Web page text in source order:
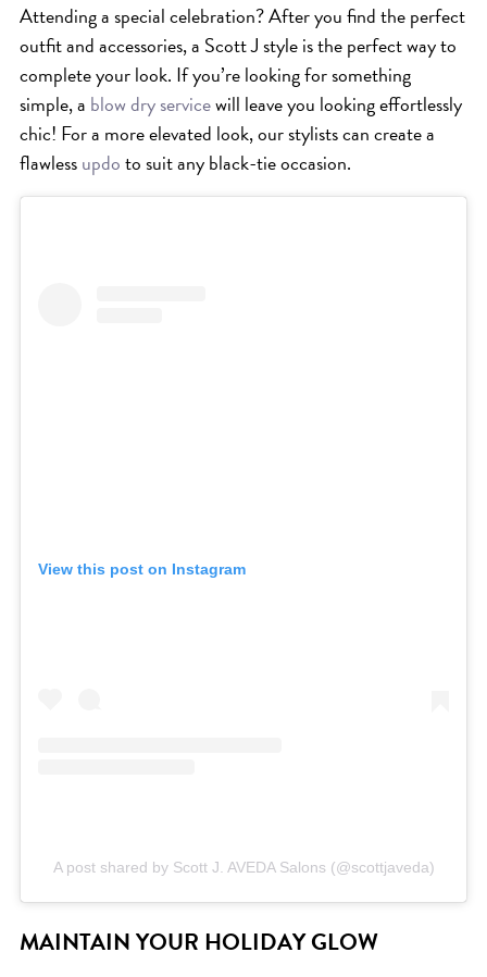
AVEDA
THE DIFFERENCE BETWEEN
BOTANICAL REPAIR AND
NUTRIPLENISH TREATMENTS
FROM MORNINGSIDE TO THE MAIN
STAGE: YASA STUNS AT THE 2025
EVENTS
HOLIDAY
INSPIRATION
LIMITED EDITION
Attending a special celebration? After you find the perfect
outfit and accessories, a Scott J style is the perfect way to
complete your look. If you’re looking for something
simple, a blow dry servicewill leave you looking effortlessly
chic! For a more elevated look, our stylists can create a
flawlessupdoto suit any black-tie occasion.
View this post on Instagram
A post shared by Scott J. AVEDA Salons (@scottjaveda)
MAINTAIN YOUR HOLIDAY GLOW